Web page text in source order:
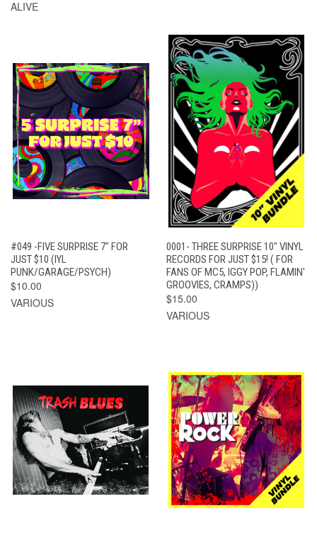
ALIVE
#049 -FIVE SURPRISE 7" FOR
JUST $10 (IYL
PUNK/GARAGE/PSYCH)
$10.00
VARIOUS
0001- THREE SURPRISE 10" VINYL
RECORDS FOR JUST $15! ( FOR
FANS OF MC5, IGGY POP, FLAMIN'
GROOVIES, CRAMPS))
$15.00
VARIOUS